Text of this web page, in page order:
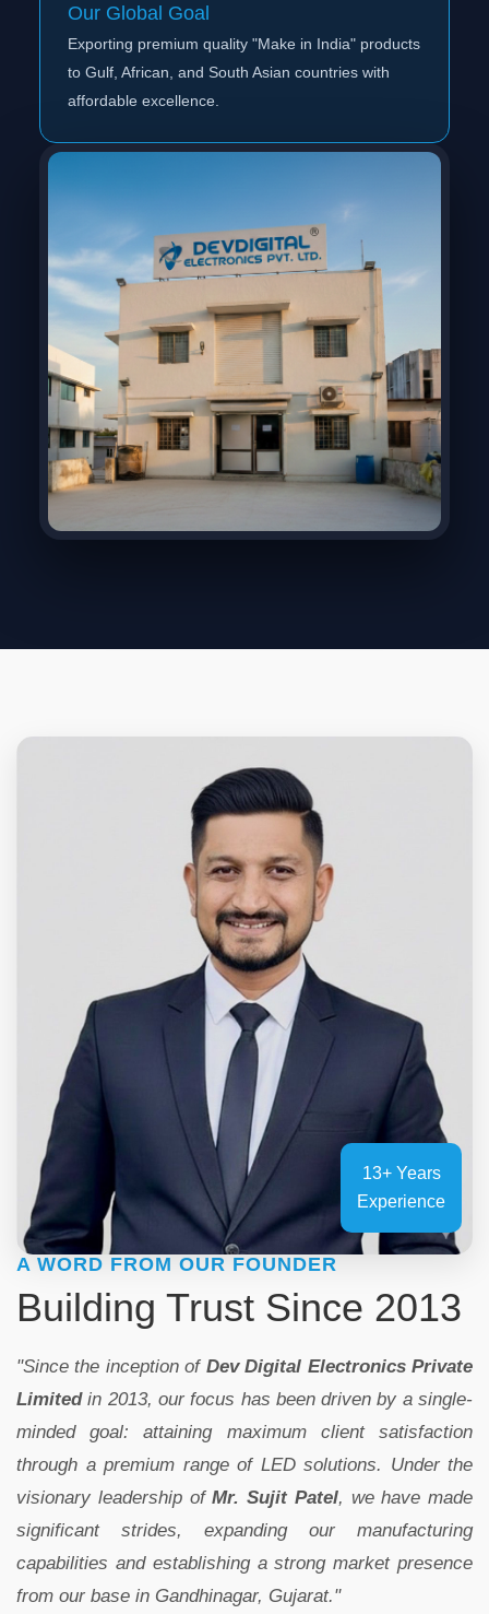
Our Global Goal
Exporting premium quality "Make in India" products
to Gulf, African, and South Asian countries with
affordable excellence.
13+ Years
Experience
A WORD FROM OUR FOUNDER
Building Trust Since 2013
"Since the inception of Dev Digital Electronics Private
Limitedin 2013, our focus has been driven by a single-
minded goal: attaining maximum client satisfaction
through a premium range of LED solutions. Under the
visionary leadership ofMr. Sujit Patel, we have made
significant strides, expanding our manufacturing
capabilities and establishing a strong market presence
from our base in Gandhinagar, Gujarat."